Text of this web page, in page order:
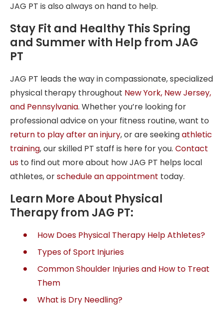
JAG PT is also always on hand to help.
Stay Fit and Healthy This Spring
and Summer with Help from JAG
PT
JAG PT leads the way in compassionate, specialized
physical therapy throughout New York, New Jersey,
and Pennsylvania. Whether you’re looking for
professional advice on your fitness routine, want to
return to play after an injury, or are seekingathletic
training, our skilled PT staff is here for you. Contact
us to find out more about how JAG PT helps local
athletes, orschedule an appointment today.
Learn More About Physical
Therapy from JAG PT:
How Does Physical Therapy Help Athletes?
Types of Sport Injuries
Common Shoulder Injuries and How to Treat
Them
What is Dry Needling?